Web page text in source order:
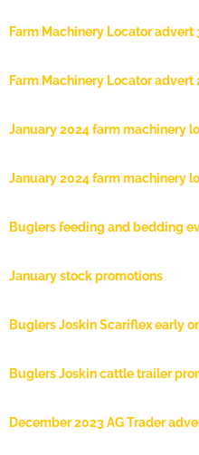
Farm Machinery Locator
Farm Machinery Locator
January 2024 farm machinery
January 2024 farm machinery
Buglers feeding and bedding
January stock promotions
Buglers Joskin Scariflex early
Buglers Joskin cattle trailer
December 2023 AG Trader